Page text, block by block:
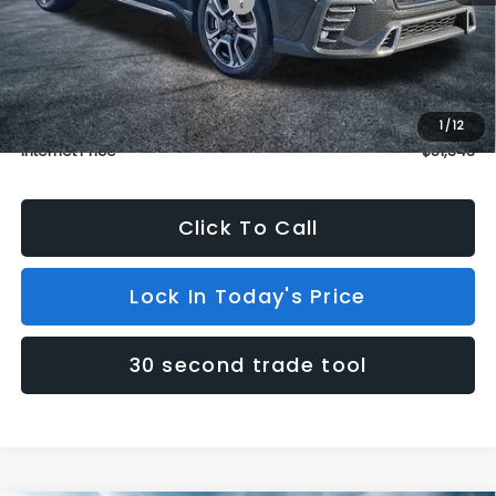
1/12
Dealer Discount
$3,167
INTERNET PRICE
$50,644
Dealer Doc Fee (included):
$699
Internet Price
$51,343
Click To Call
Lock In Today's Price
30 second trade tool